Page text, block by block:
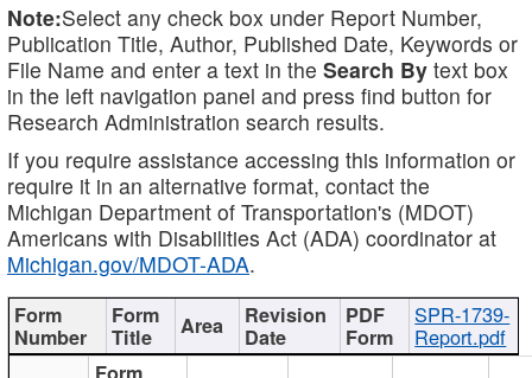
Note:Select any check box under Report Number,
Publication Title, Author, Published Date, Keywords or
File Name and enter a text in the Search By text box
in the left navigation panel and press find button for
Research Administration search results.
If you require assistance accessing this information or
require it in an alternative format, contact the
Michigan Department of Transportation's (MDOT)
Americans with Disabilities Act (ADA) coordinator at
Michigan.gov/MDOT-ADA.
SPR-1739-
Report.pdf